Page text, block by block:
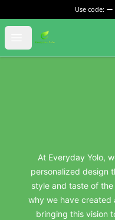
Use code:
Open menu
everydayyolo
At Everyday Yolo,
personalized design
style and taste of
why we have created
bringing this vision